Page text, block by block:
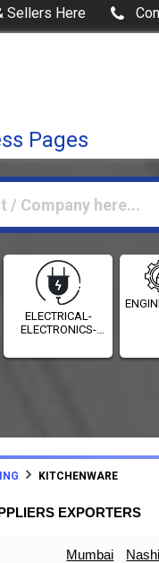
Sellers Here
Pages
ELECTRICAL-
ELECTRONICS-
KITCHENWARE
EXPORTERS
Mumbai